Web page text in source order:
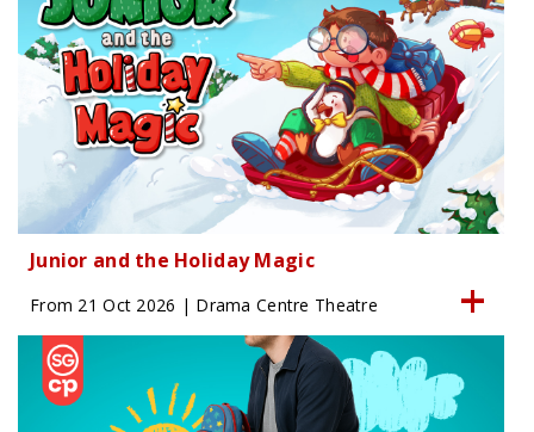
Junior and the Holiday Magic
From 21 Oct 2026 | Drama Centre Theatre